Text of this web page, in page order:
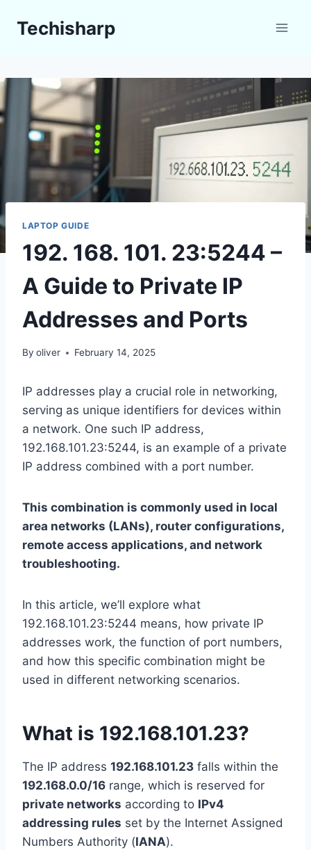
Techisharp
LAPTOP GUIDE
192. 168. 101. 23:5244 –
A Guide to Private IP
Addresses and Ports
By oliver February 14, 2025
IP addresses play a crucial role in networking,
serving as unique identifiers for devices within
a network. One such IP address,
192.168.101.23:5244, is an example of a private
IP address combined with a port number.
This combination is commonly used in local
area networks (LANs), router configurations,
remote access applications, and network
troubleshooting.
In this article, we’ll explore what
192.168.101.23:5244 means, how private IP
addresses work, the function of port numbers,
and how this specific combination might be
used in different networking scenarios.
What is 192.168.101.23?
The IP address 192.168.101.23 falls within the
192.168.0.0/16 range, which is reserved for
private networks according to IPv4
addressing rules set by the Internet Assigned
Numbers Authority (IANA).